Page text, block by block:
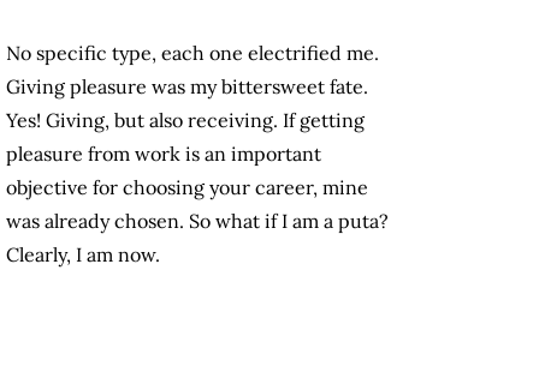
No specific type, each one electrified me.
Giving pleasure was my bittersweet fate.
Yes! Giving, but also receiving. If getting
pleasure from work is an important
objective for choosing your career, mine
was already chosen. So what if I am a puta?
Clearly, I am now.